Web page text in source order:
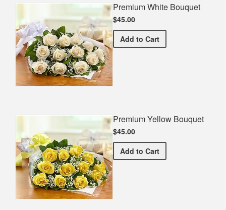
Premium White Bouquet
$45.00
Add Premium White Bouquet
to Cart
Premium Yellow Bouquet
$45.00
Add Premium Yellow Bouquet
to Cart